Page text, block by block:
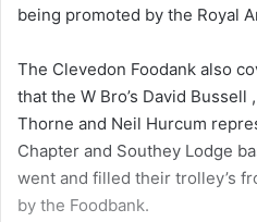
being promoted by the Royal
The Clevedon Foodank also
that the W Bro’s David Bussell
Thorne and Neil Hurcum
Chapter and Southey Lodge
went and filled their trolley’s
by the Foodbank.